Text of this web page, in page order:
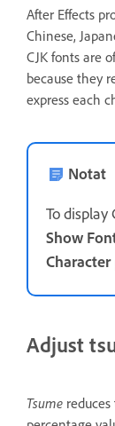
After Effects
Chinese,
CJK fonts are
because they
express each
Notat
To display
Show
Character
Adjust
Tsume